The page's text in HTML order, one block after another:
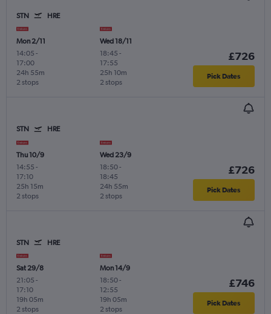
STN HRE
Mon 2/11
14:05 -
17:00
2 stops
24h 55m
Wed 18/11
18:45 -
17:55
2 stops
25h 10m
£726
Pick Dates
STN HRE
Thu 10/9
14:55 -
17:10
2 stops
25h 15m
Wed 23/9
18:50-
18:45
2 stops
24h 55m
£726
Pick Dates
STN HRE
Sat 29/8
21:05 -
17:10
2 stops
19h 05m
Mon 14/9
18:50-
12:55
2 stops
19h 05m
£746
Pick Dates